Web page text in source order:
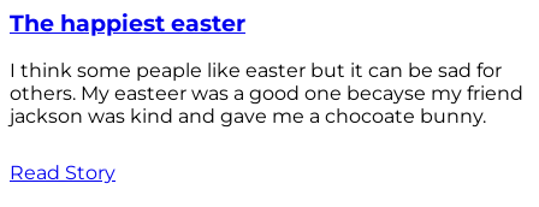
The happiest easter
I think some peaple like easter but it can be sad for
others. My easteer was a good one becayse my friend
jackson was kind and gave me a chocoate bunny.
Read Story